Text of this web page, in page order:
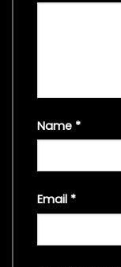
Name *
Email *